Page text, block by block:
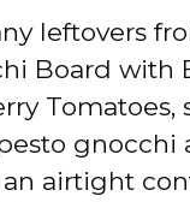
leftovers
Board with
Tomatoes,
gnocchi
airtight